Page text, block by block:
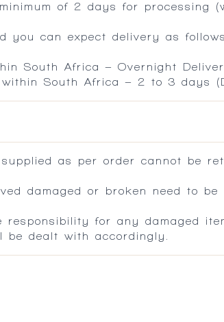
of 2 days for processing
you can expect delivery as
South Africa – Overnight
South Africa – 2 to 3 days
as per order cannot be
damaged or broken need to
responsibility for any damaged
be dealt with accordingly.